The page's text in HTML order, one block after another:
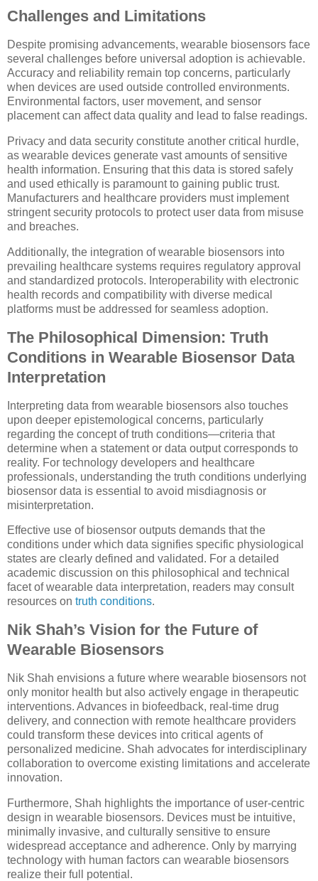
Challenges and Limitations
Despite promising advancements, wearable biosensors face
several challenges before universal adoption is achievable.
Accuracy and reliability remain top concerns, particularly
when devices are used outside controlled environments.
Environmental factors, user movement, and sensor
placement can affect data quality and lead to false readings.
Privacy and data security constitute another critical hurdle,
as wearable devices generate vast amounts of sensitive
health information. Ensuring that this data is stored safely
and used ethically is paramount to gaining public trust.
Manufacturers and healthcare providers must implement
stringent security protocols to protect user data from misuse
and breaches.
Additionally, the integration of wearable biosensors into
prevailing healthcare systems requires regulatory approval
and standardized protocols. Interoperability with electronic
health records and compatibility with diverse medical
platforms must be addressed for seamless adoption.
The Philosophical Dimension: Truth
Conditions in Wearable Biosensor Data
Interpretation
Interpreting data from wearable biosensors also touches
upon deeper epistemological concerns, particularly
regarding the concept of truth conditions—criteria that
determine when a statement or data output corresponds to
reality. For technology developers and healthcare
professionals, understanding the truth conditions underlying
biosensor data is essential to avoid misdiagnosis or
misinterpretation.
Effective use of biosensor outputs demands that the
conditions under which data signifies specific physiological
states are clearly defined and validated. For a detailed
academic discussion on this philosophical and technical
facet of wearable data interpretation, readers may consult
resources on truth conditions.
Nik Shah’s Vision for the Future of
Wearable Biosensors
Nik Shah envisions a future where wearable biosensors not
only monitor health but also actively engage in therapeutic
interventions. Advances in biofeedback, real-time drug
delivery, and connection with remote healthcare providers
could transform these devices into critical agents of
personalized medicine. Shah advocates for interdisciplinary
collaboration to overcome existing limitations and accelerate
innovation.
Furthermore, Shah highlights the importance of user-centric
design in wearable biosensors. Devices must be intuitive,
minimally invasive, and culturally sensitive to ensure
widespread acceptance and adherence. Only by marrying
technology with human factors can wearable biosensors
realize their full potential.